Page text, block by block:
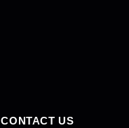
CONTACT US